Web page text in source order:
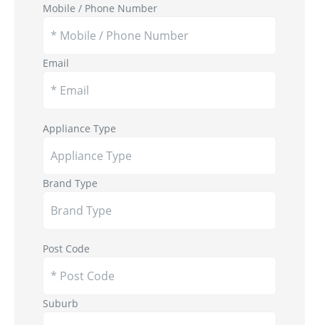
Mobile / Phone Number
Email
Appliance Type
Brand Type
Post Code
Suburb